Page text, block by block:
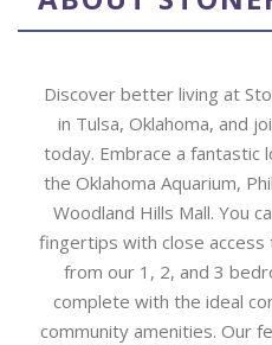
Discover better living at
in Tulsa, Oklahoma, and
today. Embrace a fantastic
the Oklahoma Aquarium,
Woodland Hills Mall. You
fingertips with close access
from our 1, 2, and 3
complete with the ideal
community amenities. Our